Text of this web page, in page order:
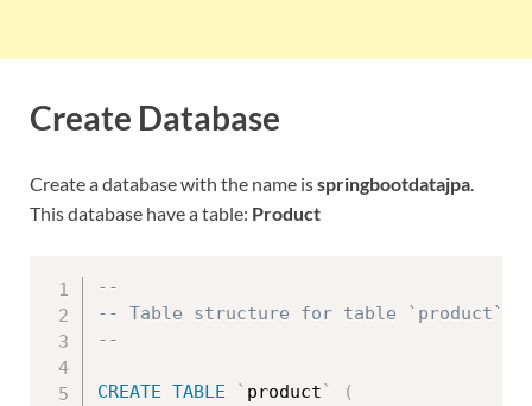
Create Database
Create a database with the name isspringbootdatajpa.
This database have a table: Product
--
-- Table structure for table `product`
--
CREATE TABLE ` product`
(